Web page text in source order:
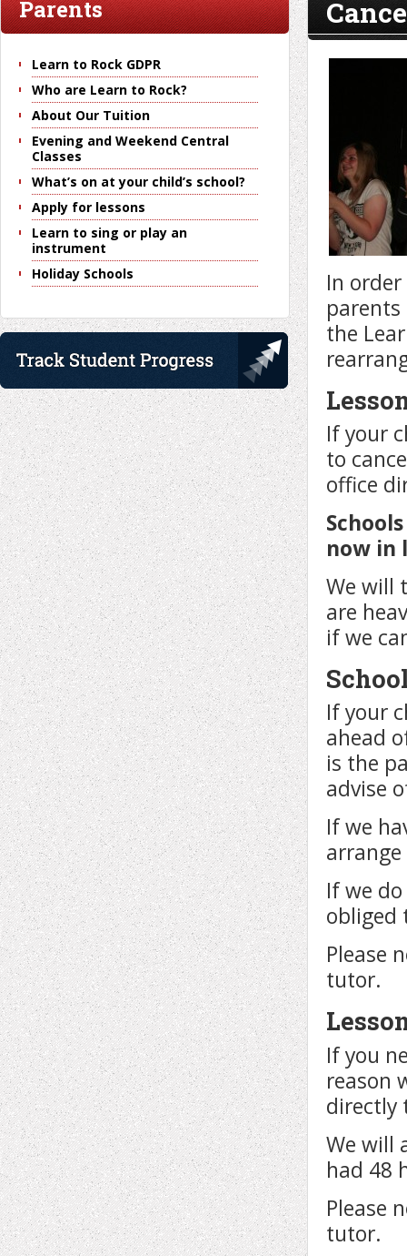
In
the
If your
to
office
now in
We will
are
if we
If your
ahead
is the
advise
If we
If we
obliged
Please
tutor.
If you
reason
directly
We will
had 48
Please
tutor.
Parents
Learn to Rock GDPR
Who are Learn to Rock?
About Our Tuition
Evening and Weekend Central
Classes
What’s on at your child’s school?
Apply for lessons
Learn to sing or play an
instrument
Holiday Schools